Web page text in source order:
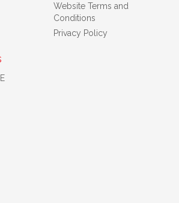
Website Terms and
Conditions
Privacy Policy